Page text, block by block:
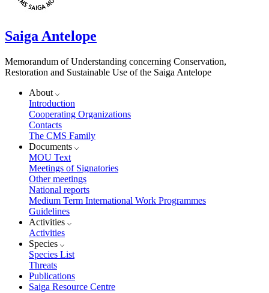
Saiga Antelope
Memorandum of Understanding concerning Conservation,
Restoration and Sustainable Use of the Saiga Antelope
About
Introduction
Cooperating Organizations
Contacts
The CMS Family
Documents
MOU Text
Meetings of Signatories
Other meetings
National reports
Medium Term International Work Programmes
Guidelines
Activities
Activities
Species
Species List
Threats
Publications
Saiga Resource Centre